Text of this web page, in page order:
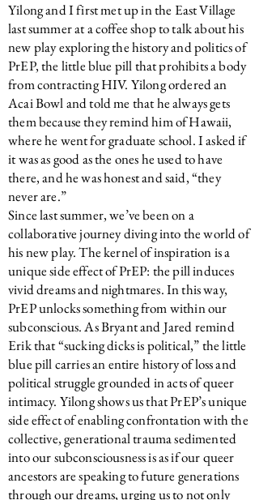
Yilong and I first met up in the East Village
last summer at a coffee shop to talk about his
new play exploring the history and politics of
PrEP, the little blue pill that prohibits a body
from contracting HIV. Yilong ordered an
Acai Bowl and told me that he always gets
them because they remind him of Hawaii,
where he went for graduate school. I asked if
it was as good as the ones he used to have
there, and he was honest and said, “they
never are.”
Since last summer, we’ve been on a
collaborative journey diving into the world of
his new play. The kernel of inspiration is a
unique side effect of PrEP: the pill induces
vivid dreams and nightmares. In this way,
PrEP unlocks something from within our
subconscious. As Bryant and Jared remind
Erik that “sucking dicks is political,” the little
blue pill carries an entire history of loss and
political struggle grounded in acts of queer
intimacy. Yilong shows us that PrEP’s unique
side effect of enabling confrontation with the
collective, generational trauma sedimented
into our subconsciousness is as if our queer
ancestors are speaking to future generations
through our dreams, urging us to not only